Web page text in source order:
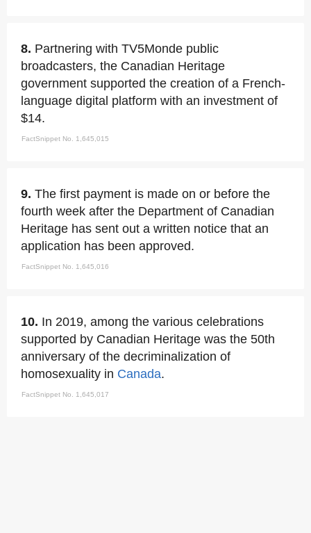
8. Partnering with TV5Monde public
broadcasters, the Canadian Heritage
government supported the creation of a French-
language digital platform with an investment of
$14.
FactSnippet No. 1,645,015
9. The first payment is made on or before the
fourth week after the Department of Canadian
Heritage has sent out a written notice that an
application has been approved.
FactSnippet No. 1,645,016
10. In 2019, among the various celebrations
supported by Canadian Heritage was the 50th
anniversary of the decriminalization of
homosexuality in Canada.
FactSnippet No. 1,645,017